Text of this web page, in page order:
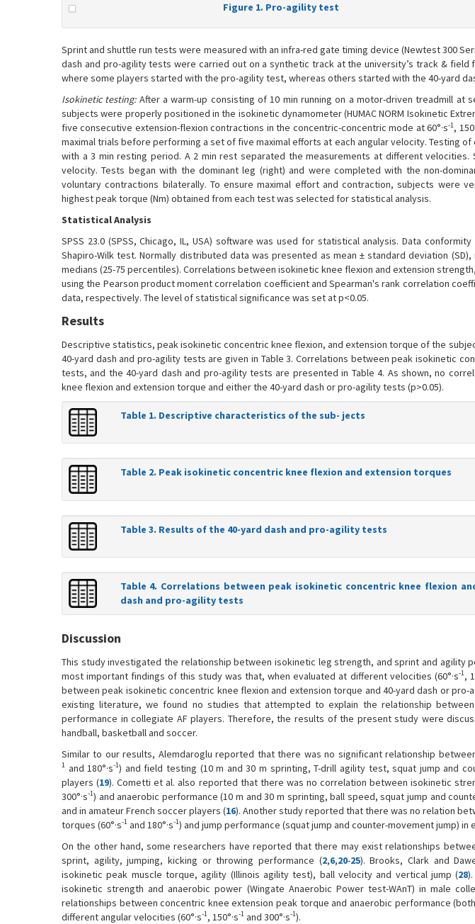
Figure 1. Pro-agility test
Sprint and shuttle run tests were measured with an infra-red gate timing device (Newtest 300
dash and pro-agility tests were carried out on a synthetic track at the university’s track &
where some players started with the pro-agility test, whereas others started with the 40-yard
Isokinetic testing:After a warm-up consisting of 10 min running on a motor-driven treadmill at
subjects were properly positioned in the isokinetic dynamometer (HUMAC NORM Isokinetic
five consecutive extension-flexion contractions in the concentric-concentric mode at 60°·s-1,
maximal trials before performing a set of five maximal efforts at each angular velocity. Testing
with a 3 min resting period. A 2 min rest separated the measurements at different
velocity. Tests began with the dominant leg (right) and were completed with the non-
voluntary contractions bilaterally. To ensure maximal effort and contraction, subjects were
highest peak torque (Nm) obtained from each test was selected for statistical analysis.
Statistical Analysis
SPSS 23.0 (SPSS, Chicago, IL, USA) software was used for statistical analysis. Data
Shapiro-Wilk test. Normally distributed data was presented as mean ± standard deviation
medians (25-75 percentiles). Correlations between isokinetic knee flexion and extension
using the Pearson product moment correlation coefficient and Spearman's rank correlation
data, respectively. The level of statistical significance was set at p<0.05.
Results
Descriptive statistics, peak isokinetic concentric knee flexion, and extension torque of the
40-yard dash and pro-agility tests are given in Table 3. Correlations between peak isokinetic
tests, and the 40-yard dash and pro-agility tests are presented in Table 4. As shown, no
knee flexion and extension torque and either the 40-yard dash or pro-agility tests (p>0.05).
Table 1. Descriptive characteristics of the sub- jects
Table 2. Peak isokinetic concentric knee flexion and extension torques
Table 3. Results of the 40-yard dash and pro-agility tests
Table 4. Correlations between peak isokinetic concentric knee flexion
dash and pro-agility tests
Discussion
This study investigated the relationship between isokinetic leg strength, and sprint and agility
most important findings of this study was that, when evaluated at different velocities (60°·s-1,
between peak isokinetic concentric knee flexion and extension torque and 40-yard dash or
existing literature, we found no studies that attempted to explain the relationship
performance in collegiate AF players. Therefore, the results of the present study were
handball, basketball and soccer.
Similar to our results, Alemdaroglu reported that there was no significant relationship
1 and 180°·s-1) and field testing (10 m and 30 m sprinting, T-drill agility test, squat jump and
players (19). Cometti et al. also reported that there was no correlation between isokinetic
300°·s-1) and anaerobic performance (10 m and 30 m sprinting, ball speed, squat jump and
and in amateur French soccer players (16). Another study reported that there was no relation
torques (60°·s-1 and 180°·s-1) and jump performance (squat jump and counter-movement jump) in
On the other hand, some researchers have reported that there may exist relationships
sprint, agility, jumping, kicking or throwing performance (2,6,20-25). Brooks, Clark and
isokinetic peak muscle torque, agility (Illinois agility test), ball velocity and vertical jump (28
isokinetic strength and anaerobic power (Wingate Anaerobic Power test-WAnT) in male
relationships between concentric knee extension peak torque and anaerobic performance
different angular velocities (60°·s-1, 150°·s-1 and 300°·s-1).